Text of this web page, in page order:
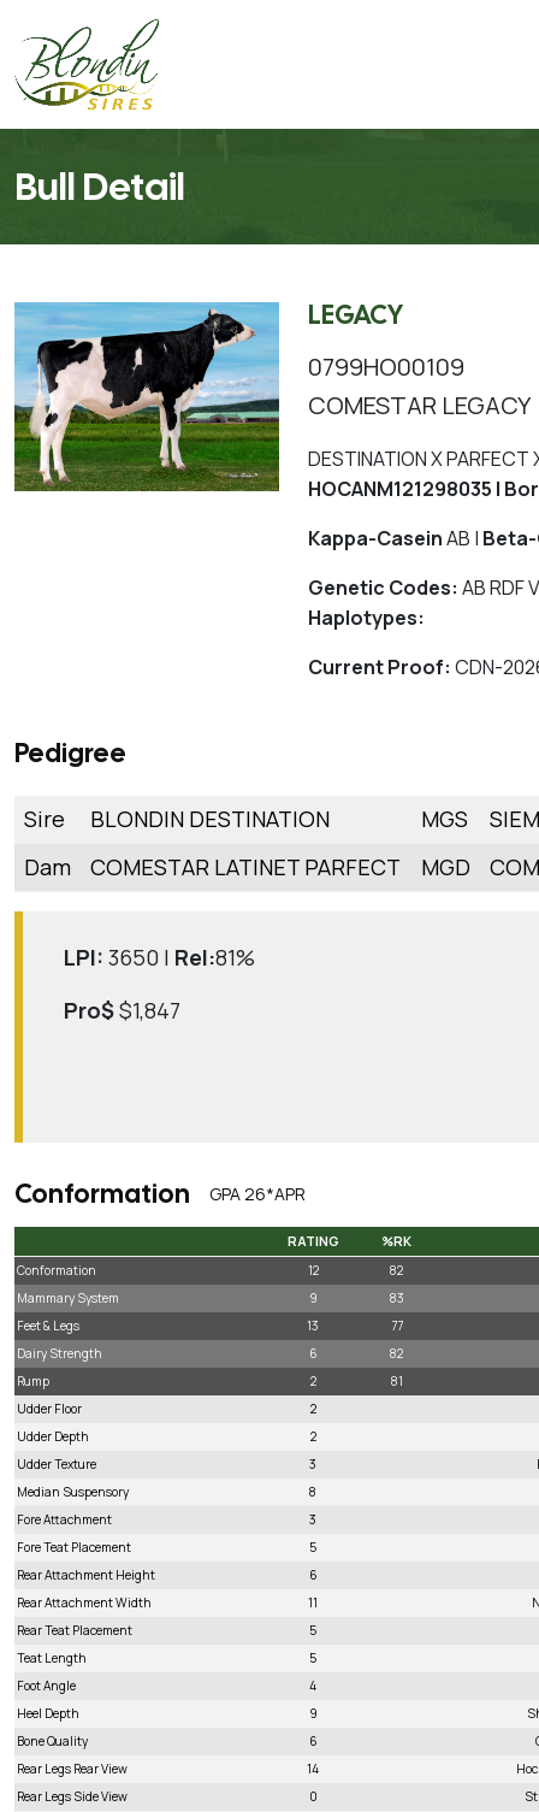
Bull Detail
LEGACY
0799HO00109
COMESTAR LEGACY
DESTINATION X PARFECT
HOCANM121298035 |
Kappa-CaseinAB |
Genetic Codes: AB RDF
Haplotypes:
Current Proof:CDN-
Pedigree
Sire BLONDIN DESTINATION MGS
Dam
COMESTAR LATINET PARFECT MGD
LPI: 3650 | Rel:81%
Pro$$1,847
Conformation GPA 26*APR
RATING
%RK
RATING
%RK
Conformation 12
82
Mammary System
9
83
Feet & Legs
13
77
Dairy Strength
6
82
Rump
2
81
Udder Floor
2
Udder Depth
2
Udder Texture
3
Median Suspensory
8
Fore Attachment
3
Fore Teat Placement
5
Rear Attachment Height
6
Rear Attachment Width
11
Rear Teat Placement
5
Teat Length
5
Foot Angle
4
Heel Depth
9
Bone Quality
6
Rear Legs Rear View
14
Rear Legs Side View
0